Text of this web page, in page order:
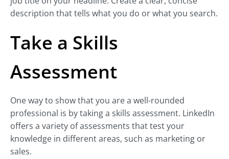
description that tells what you do or what you search.
Take a Skills
Assessment
One way to show that you are a well-rounded
professional is by taking a skills assessment. LinkedIn
offers a variety of assessments that test your
knowledge in different areas, such as marketing or
sales.